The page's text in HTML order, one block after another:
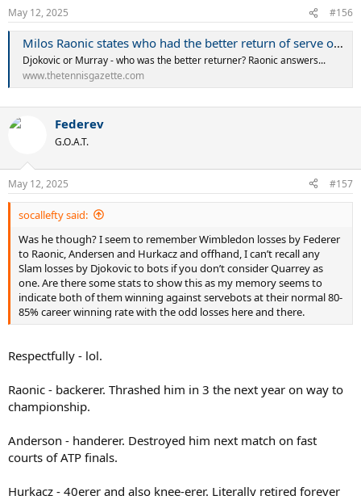
May 12, 2025 #156
Milos Raonic states who had the better return of serve out of Novak Djokovic and Andy Murray
Djokovic or Murray - who was the better returner? Raonic answers...
www.thetennisgazette.com
Federev
G.O.A.T.
May 12, 2025 #157
socallefty said:
Was he though? I seem to remember Wimbledon losses by Federer
to Raonic, Andersen and Hurkacz and offhand, I can’t recall any
Slam losses by Djokovic to bots if you don’t consider Quarrey as
one. Are there some stats to show this as my memory seems to
indicate both of them winning against servebots at their normal 80-
85% career winning rate with the odd losses here and there.
Respectfully - lol.
Raonic - backerer. Thrashed him in 3 the next year on way to
championship.
Anderson - handerer. Destroyed him next match on fast
courts of ATP finals.
Hurkacz - 40erer and also knee-erer. Literally retired forever